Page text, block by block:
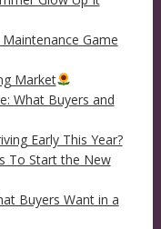
Game
Market
What Buyers and
Early This Year?
To Start the New
Buyers Want in a